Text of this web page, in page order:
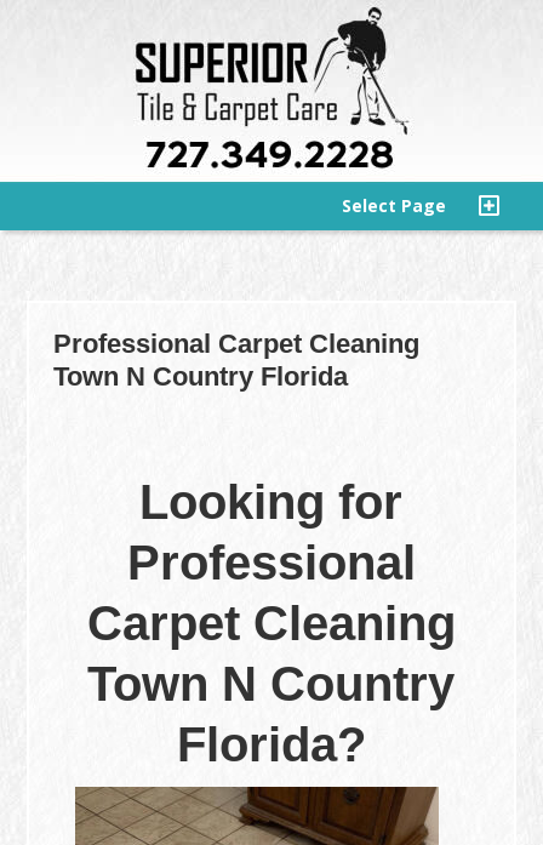
Select Page
Professional Carpet Cleaning
Town N Country Florida
Looking for
Professional
Carpet Cleaning
Town N Country
Florida?